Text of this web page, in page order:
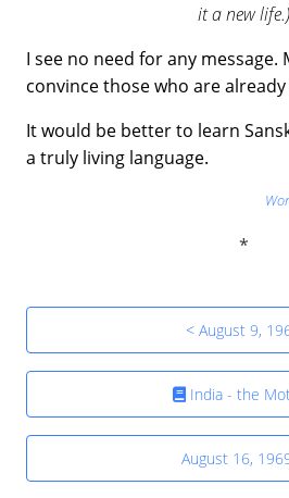
it a new life.)
I see no need for any message.
convince those who are
It would be better to learn
a truly living language.
< August 9,
India - the
August 16,